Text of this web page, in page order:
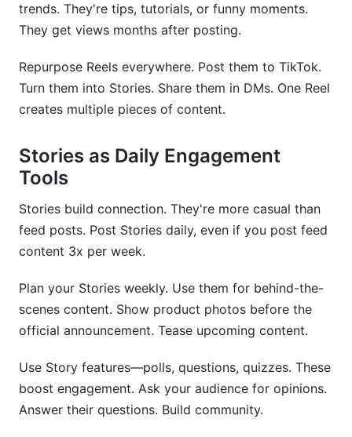
trends. They're tips, tutorials, or funny moments.
They get views months after posting.
Repurpose Reels everywhere. Post them to TikTok.
Turn them into Stories. Share them in DMs. One Reel
creates multiple pieces of content.
Stories as Daily Engagement
Tools
Stories build connection. They're more casual than
feed posts. Post Stories daily, even if you post feed
content 3x per week.
Plan your Stories weekly. Use them for behind-the-
scenes content. Show product photos before the
official announcement. Tease upcoming content.
Use Story features—polls, questions, quizzes. These
boost engagement. Ask your audience for opinions.
Answer their questions. Build community.